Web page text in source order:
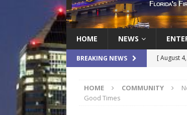
HOME NEWS
BREAKING NEWS [ August
[ August
HOME COMMUNITY
Good Times